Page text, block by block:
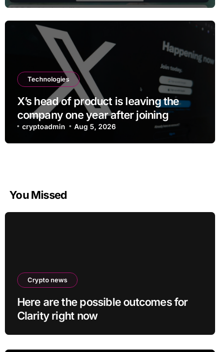
Technologies
X’s head of product is leaving the
company one year after joining
cryptoadmin Aug 5, 2026
You Missed
Crypto news
Here are the possible outcomes for
Clarity right now